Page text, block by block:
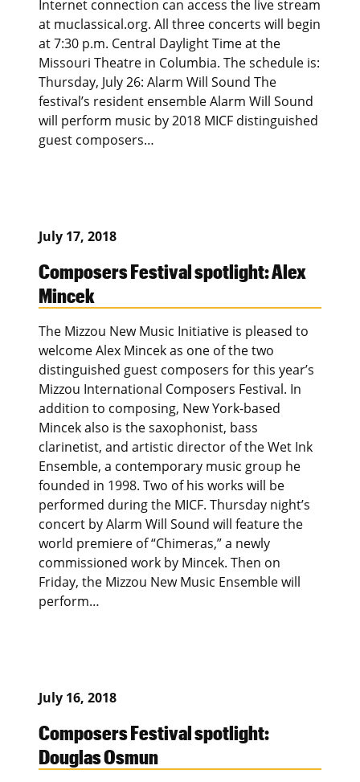
Internet connection can access the live stream
at muclassical.org. All three concerts will begin
at 7:30 p.m. Central Daylight Time at the
Missouri Theatre in Columbia. The schedule is:
Thursday, July 26: Alarm Will Sound The
festival’s resident ensemble Alarm Will Sound
will perform music by 2018 MICF distinguished
guest composers…
July 17, 2018
Composers Festival spotlight: Alex
Mincek
The Mizzou New Music Initiative is pleased to
welcome Alex Mincek as one of the two
distinguished guest composers for this year’s
Mizzou International Composers Festival. In
addition to composing, New York-based
Mincek also is the saxophonist, bass
clarinetist, and artistic director of the Wet Ink
Ensemble, a contemporary music group he
founded in 1998. Two of his works will be
performed during the MICF. Thursday night’s
concert by Alarm Will Sound will feature the
world premiere of “Chimeras,” a newly
commissioned work by Mincek. Then on
Friday, the Mizzou New Music Ensemble will
perform…
July 16, 2018
Composers Festival spotlight:
Douglas Osmun